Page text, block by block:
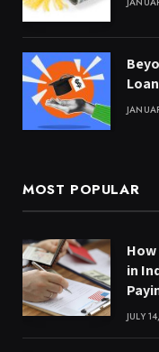
MOST POPULAR
in
JULY